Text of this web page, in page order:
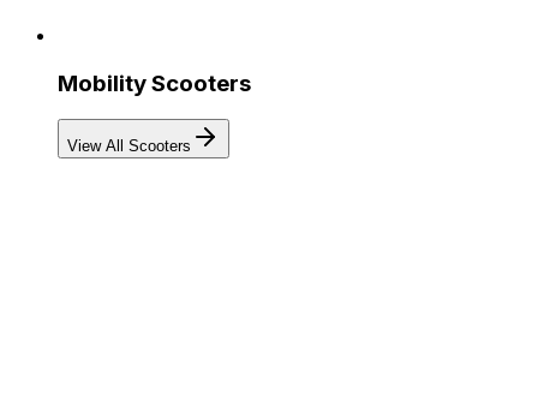
Mobility Scooters
View All Scooters